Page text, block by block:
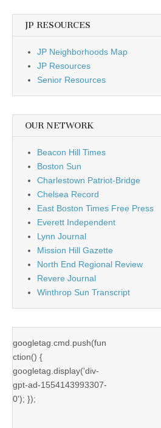
JP RESOURCES
JP Neighborhoods Map
JP Resources
Senior Resources
OUR NETWORK
Beacon Hill Times
Boston Sun
Charlestown Patriot-Bridge
Chelsea Record
East Boston Times Free Press
Everett Independent
Lynn Journal
Mission Hill Gazette
North End Regional Review
Revere Journal
Winthrop Sun Transcript
googletag.cmd.push(fun
ction() {
googletag.display('div-
gpt-ad-1554143993307-
0'); });